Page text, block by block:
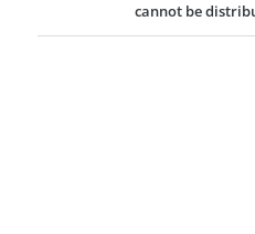
cannot be